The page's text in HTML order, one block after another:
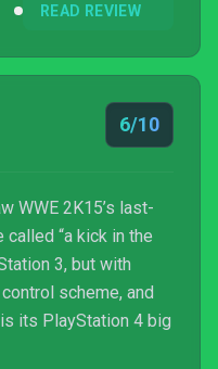
READ REVIEW
6/10
WWE 2K15’s last-
“a kick in the
3, but with
scheme, and
its PlayStation 4 big